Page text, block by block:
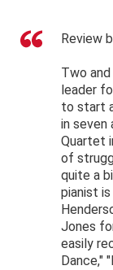
Review
Two
leader
to start
in seven
Quartet
of
quite a
pianist
Jones
easily
Dance,"